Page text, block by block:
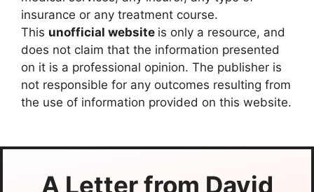
insurance or any treatment course.
This unofficial website is only a resource, and
does not claim that the information presented
on it is a professional opinion. The publisher is
not responsible for any outcomes resulting from
the use of information provided on this website.
A Letter from David